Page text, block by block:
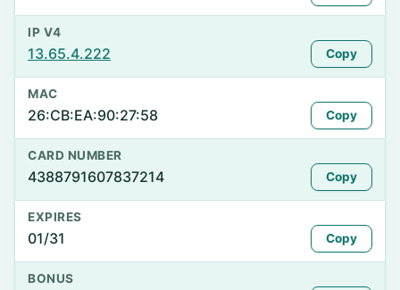
IP V4
13.65.4.222 Copy
MAC
26:CB:EA:90:27:58 Copy
CARD NUMBER
4388791607837214 Copy
EXPIRES
01/31 Copy
BONUS